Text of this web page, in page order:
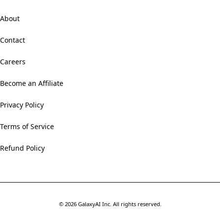
About
Contact
Careers
Become an Affiliate
Privacy Policy
Terms of Service
Refund Policy
© 2026 GalaxyAI Inc. All rights reserved.